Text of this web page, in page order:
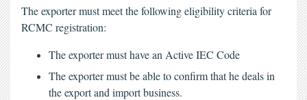
The exporter must meet the following eligibility criteria for
RCMC registration:
The exporter must have an Active IEC Code
The exporter must be able to confirm that he deals in
the export and import business.